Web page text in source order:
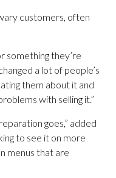
customers, often
something they’re
a lot of people’s
them about it and
with selling it.”
goes,” added
to see it on more
menus that are